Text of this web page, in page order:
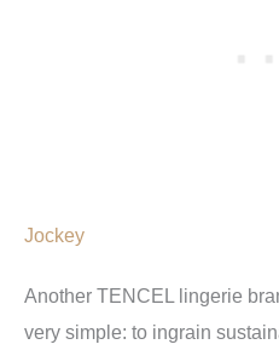
Jockey
Another TENCEL lingerie
very simple: to ingrain